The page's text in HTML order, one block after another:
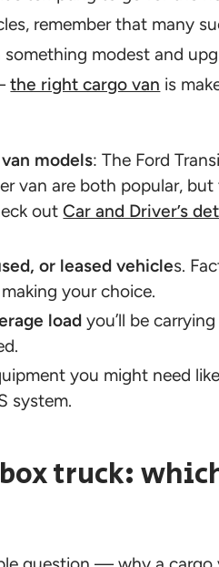
remember that many
modest and
the right cargo van is
models: The Ford
van are both popular, but
outCar and Driver’s
or leased vehicles.
your choice.
load you’ll be
you might need
system.
truck: